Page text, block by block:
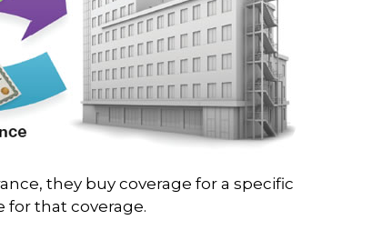
they buy coverage for a specific
for that coverage.